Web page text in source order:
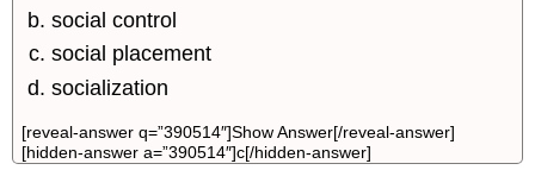
social control
social placement
socialization
[reveal-answer q=”390514″]Show Answer[/reveal-answer]
[hidden-answer a=”390514″]c[/hidden-answer]